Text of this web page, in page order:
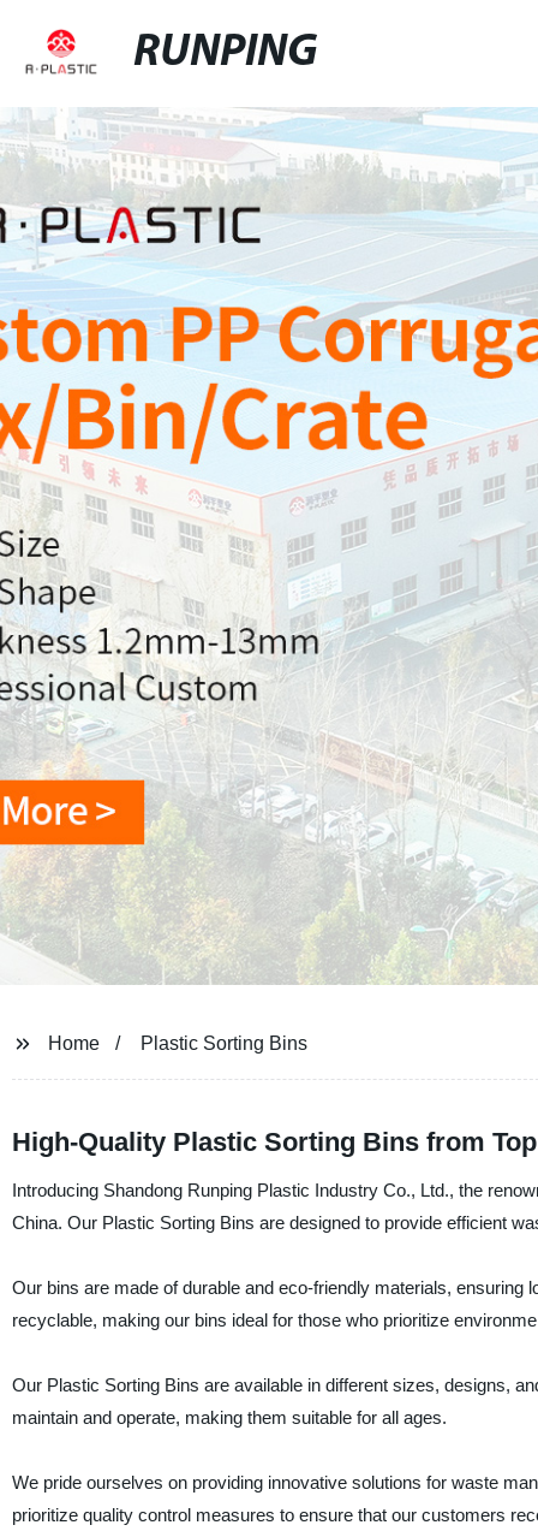
RUNPING
Home Plastic Sorting Bins
High-Quality Plastic Sorting Bins from
Introducing Shandong Runping Plastic Industry Co., Ltd., the
China. Our Plastic Sorting Bins are designed to provide efficient
Our bins are made of durable and eco-friendly materials,
recyclable, making our bins ideal for those who prioritize
Our Plastic Sorting Bins are available in different sizes, designs,
maintain and operate, making them suitable for all ages.
We pride ourselves on providing innovative solutions for waste
prioritize quality control measures to ensure that our customers